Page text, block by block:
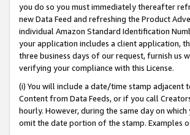
you do so you must immediately thereafter
new Data Feed and refreshing the Product
individual Amazon Standard Identification
your application includes a client application,
three business days of our request, furnish us
verifying your compliance with this License.
(i) You will include a date/time stamp
Content from Data Feeds, or if you call
hourly. However, during the same day on
omit the date portion of the stamp. Examples